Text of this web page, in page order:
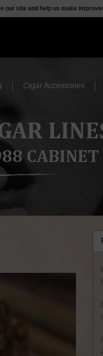
Cigar Accessories
CABINET
our site and help us make